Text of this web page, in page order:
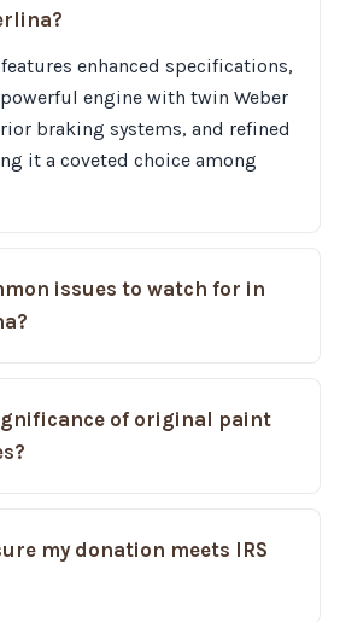
enhanced specifications,
engine with twin Weber
braking systems, and refined
it a coveted choice among
issues to watch for in
of original paint
my donation meets IRS